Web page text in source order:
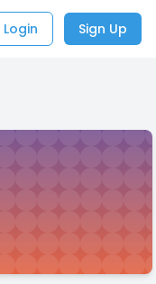
Login Sign Up